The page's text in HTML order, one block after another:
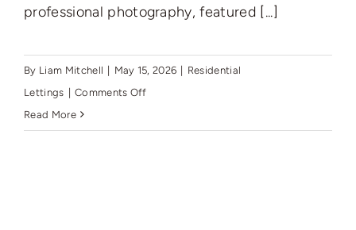
energy
standards
(MEES)
my
professional photography, featured [...]
By Liam Mitchell | May 15, 2026 | Residential
Lettings | Comments Offon
Read More